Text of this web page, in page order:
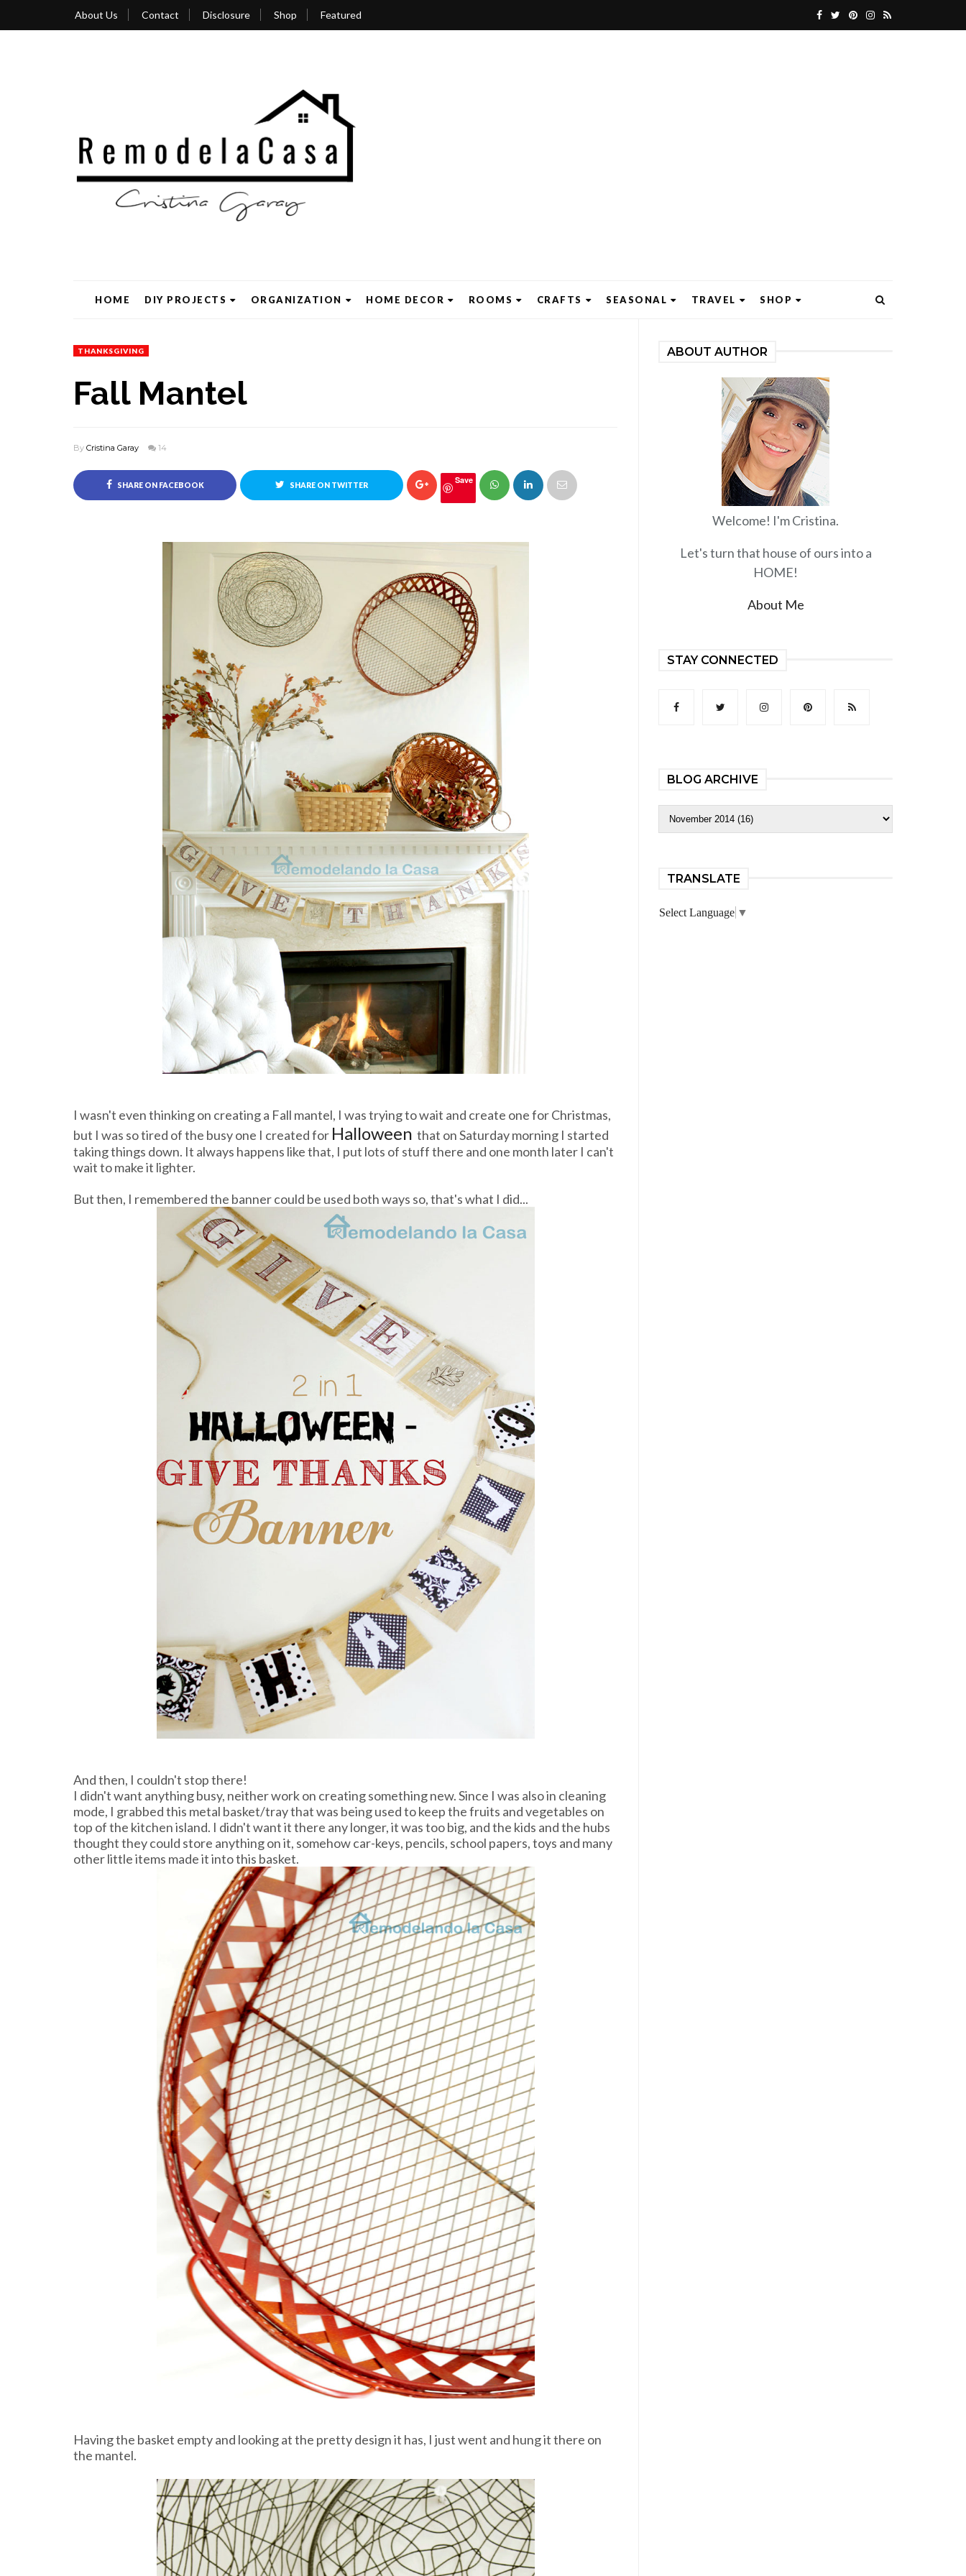
About Us Contact Disclosure Shop Featured
HOME DIY PROJECTS ORGANIZATION HOME DECOR ROOMS CRAFTS SEASONAL TRAVEL SHOP
THANKSGIVING
Fall Mantel
By Cristina Garay 14
SHARE ON FACEBOOK SHARE ON TWITTER Save
I wasn't even thinking on creating a Fall mantel, I was trying to wait and create one for Christmas,
but I was so tired of the busy one I created for Halloween that on Saturday morning I started
taking things down. It always happens like that, I put lots of stuff there and one month later I can't
wait to make it lighter.
But then, I remembered the banner could be used both ways so, that's what I did...
And then, I couldn't stop there!
I didn't want anything busy, neither work on creating something new. Since I was also in cleaning
mode, I grabbed this metal basket/tray that was being used to keep the fruits and vegetables on
top of the kitchen island. I didn't want it there any longer, it was too big, and the kids and the hubs
thought they could store anything on it, somehow car-keys, pencils, school papers, toys and many
other little items made it into this basket.
Having the basket empty and looking at the pretty design it has, I just went and hung it there on
the mantel.
ABOUT AUTHOR
Welcome! I'm Cristina.
Let's turn that house of ours into a
HOME!
About Me
STAY CONNECTED
BLOG ARCHIVE
TRANSLATE
Select Language ▼